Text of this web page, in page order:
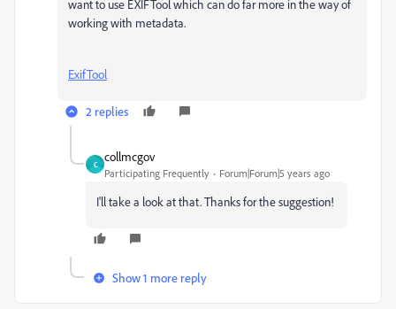
want to use EXIFTool which can do far more in the way of
working with metadata.
ExifTool
2 replies
C
collmcgov
Participating Frequently Forum|Forum|5 years ago
I'll take a look at that. Thanks for the suggestion!
Show 1 more reply